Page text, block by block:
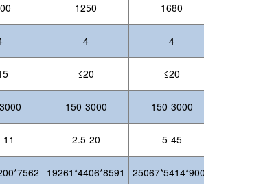
1250 1680
4 4
≤20 ≤20
150-3000 150-3000
11 2.5-20 5-45
19261*4406*8591 25067*5414*9007